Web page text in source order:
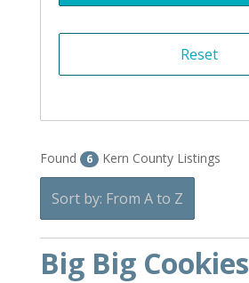
Found 6 Kern County Listings
Sort by: From A to Z
Big Big Cookies